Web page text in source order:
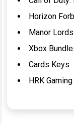
Horizon
Manor Lords
Xbox
Cards Keys
HRK Gaming